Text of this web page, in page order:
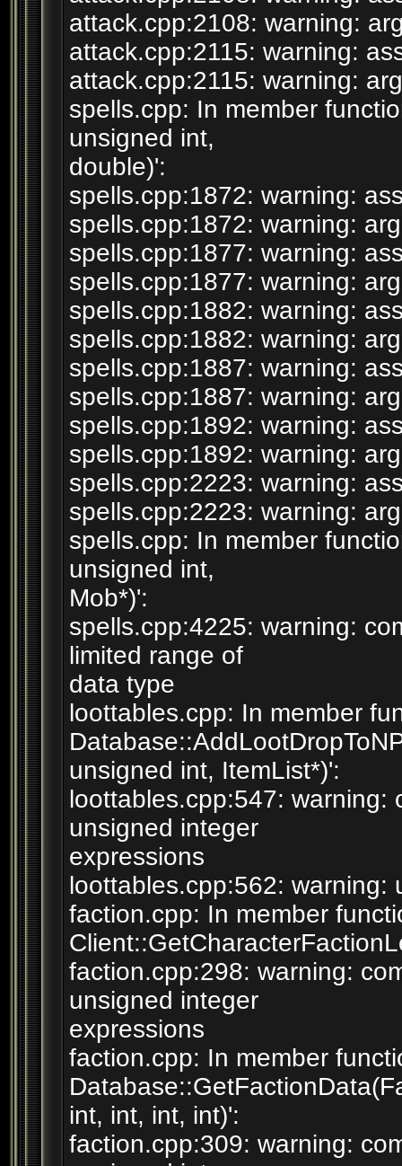
attack.cpp:2108: warning:
attack.cpp:2115: warning:
attack.cpp:2115: warning:
spells.cpp: In member
unsigned int,
double)':
spells.cpp:1872: warning:
spells.cpp:1872: warning:
spells.cpp:1877: warning:
spells.cpp:1877: warning:
spells.cpp:1882: warning:
spells.cpp:1882: warning:
spells.cpp:1887: warning:
spells.cpp:1887: warning:
spells.cpp:1892: warning:
spells.cpp:1892: warning:
spells.cpp:2223: warning:
spells.cpp:2223: warning:
spells.cpp: In member
unsigned int,
Mob*)':
spells.cpp:4225: warning:
limited range of
data type
loottables.cpp: In member
unsigned int, ItemList*)':
loottables.cpp:547: warning:
unsigned integer
expressions
loottables.cpp:562: warning:
faction.cpp: In member
faction.cpp:298: warning:
unsigned integer
expressions
faction.cpp: In member
int, int, int, int)':
faction.cpp:309: warning: